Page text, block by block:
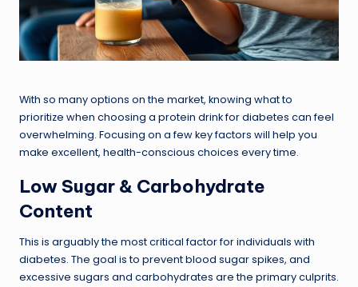
With so many options on the market, knowing what to
prioritize when choosing a protein drink for diabetes can feel
overwhelming. Focusing on a few key factors will help you
make excellent, health-conscious choices every time.
Low Sugar & Carbohydrate
Content
This is arguably the most critical factor for individuals with
diabetes. The goal is to prevent blood sugar spikes, and
excessive sugars and carbohydrates are the primary culprits.